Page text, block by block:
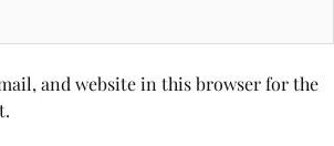
and website in this browser for the